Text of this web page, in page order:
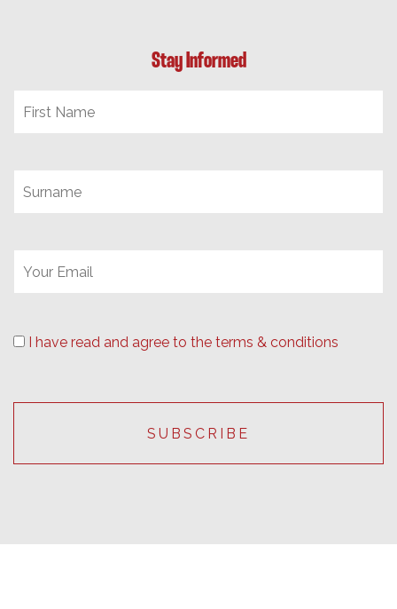
Stay Informed
I have read and agree to the terms & conditions